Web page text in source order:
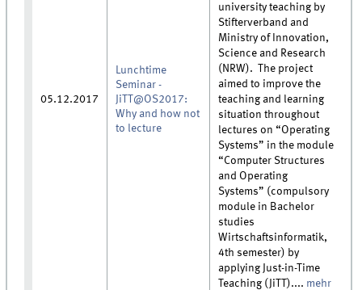
05.12.2017
Lunchtime
Seminar -
JiTT@OS2017:
Why and how not
to lecture
university teaching by
Stifterverband and
Ministry of Innovation,
Science and Research
(NRW). The project
aimed to improve the
teaching and learning
situation throughout
lectures on “Operating
Systems” in the module
“Computer Structures
and Operating
Systems” (compulsory
module in Bachelor
studies
Wirtschaftsinformatik,
4th semester) by
applying Just-in-Time
Teaching (JiTT).... mehr